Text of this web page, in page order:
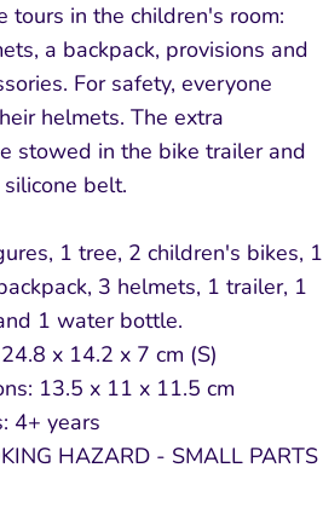
tours in the children's room:
a backpack, provisions and
For safety, everyone
helmets. The extra
stowed in the bike trailer and
belt.
1 tree, 2 children's bikes, 1
3 helmets, 1 trailer, 1
1 water bottle.
x 14.2 x 7 cm (S)
13.5 x 11 x 11.5 cm
4+ years
HAZARD - SMALL PARTS